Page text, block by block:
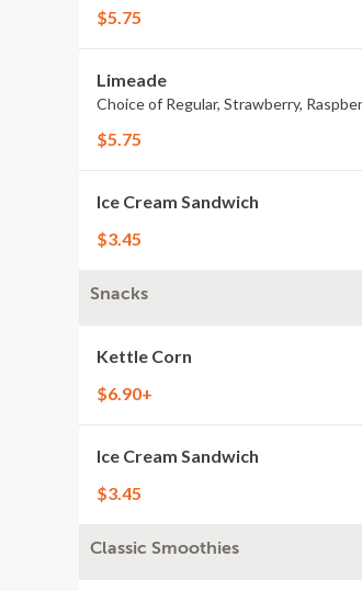
$5.75
Limeade
Choice of Regular, Strawberry,
$5.75
Ice Cream Sandwich
$3.45
Snacks
Kettle Corn
$6.90+
Ice Cream Sandwich
$3.45
Classic Smoothies